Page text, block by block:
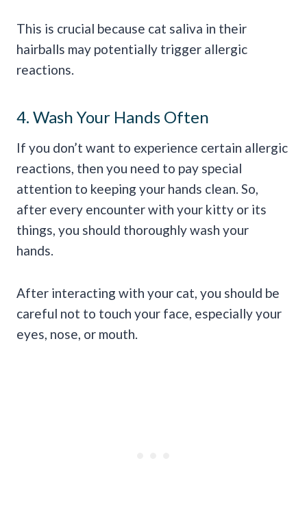
This is crucial because cat saliva in their
hairballs may potentially trigger allergic
reactions.
4. Wash Your Hands Often
If you don’t want to experience certain allergic
reactions, then you need to pay special
attention to keeping your hands clean. So,
after every encounter with your kitty or its
things, you should thoroughly wash your
hands.
After interacting with your cat, you should be
careful not to touch your face, especially your
eyes, nose, or mouth.